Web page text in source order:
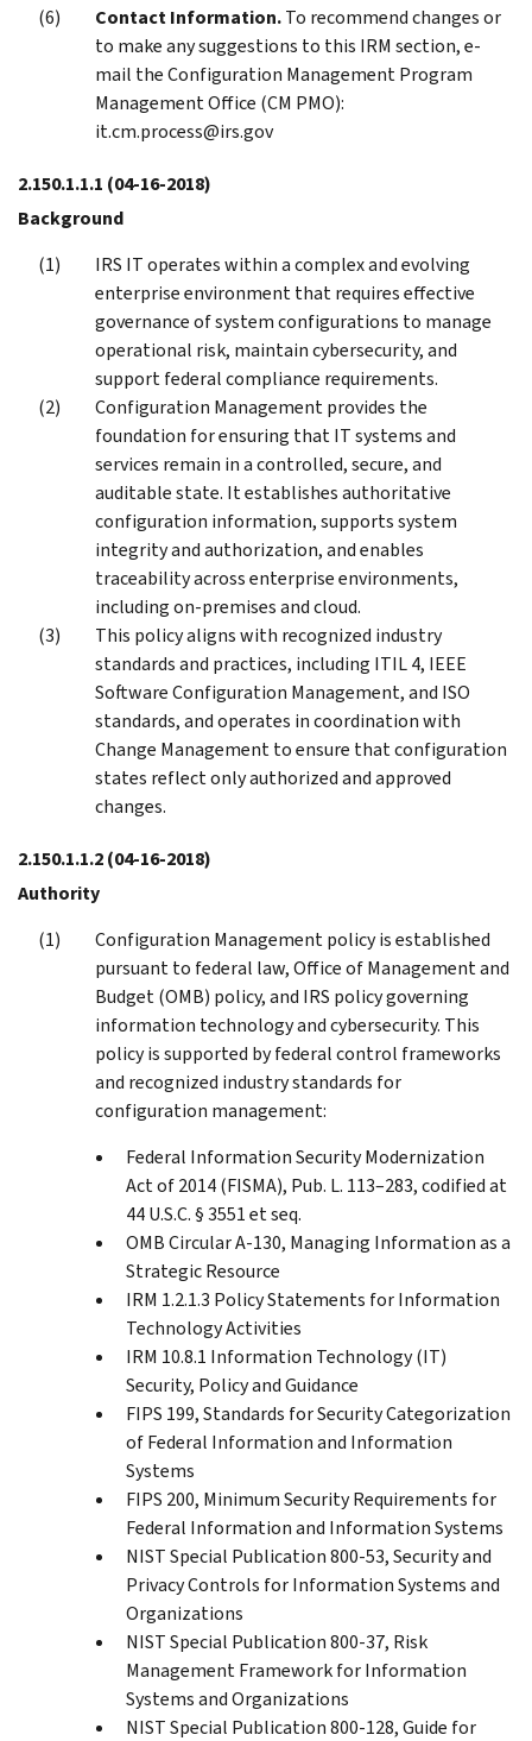
Contact Information.To recommend changes or
to make any suggestions to this IRM section, e-
mail the Configuration Management Program
Management Office (CM PMO):
it.cm.process@irs.gov
2.150.1.1.1 (04-16-2018)
Background
IRS IT operates within a complex and evolving
enterprise environment that requires effective
governance of system configurations to manage
operational risk, maintain cybersecurity, and
support federal compliance requirements.
Configuration Management provides the
foundation for ensuring that IT systems and
services remain in a controlled, secure, and
auditable state. It establishes authoritative
configuration information, supports system
integrity and authorization, and enables
traceability across enterprise environments,
including on-premises and cloud.
This policy aligns with recognized industry
standards and practices, including ITIL 4, IEEE
Software Configuration Management, and ISO
standards, and operates in coordination with
Change Management to ensure that configuration
states reflect only authorized and approved
changes.
2.150.1.1.2(04-16-2018)
Authority
Configuration Management policy is established
pursuant to federal law, Office of Management and
Budget (OMB) policy, and IRS policy governing
information technology and cybersecurity. This
policy is supported by federal control frameworks
and recognized industry standards for
configuration management:
Federal Information Security Modernization
Act of 2014 (FISMA), Pub. L. 113–283, codified at
44 U.S.C. § 3551 et seq.
OMB Circular A-130, Managing Information as a
Strategic Resource
IRM 1.2.1.3 Policy Statements for Information
Technology Activities
IRM 10.8.1 Information Technology (IT)
Security, Policy and Guidance
FIPS 199, Standards for Security Categorization
of Federal Information and Information
Systems
FIPS 200, Minimum Security Requirements for
Federal Information and Information Systems
NIST Special Publication 800-53, Security and
Privacy Controls for Information Systems and
Organizations
NIST Special Publication 800-37, Risk
Management Framework for Information
Systems and Organizations
NIST Special Publication 800-128, Guide for